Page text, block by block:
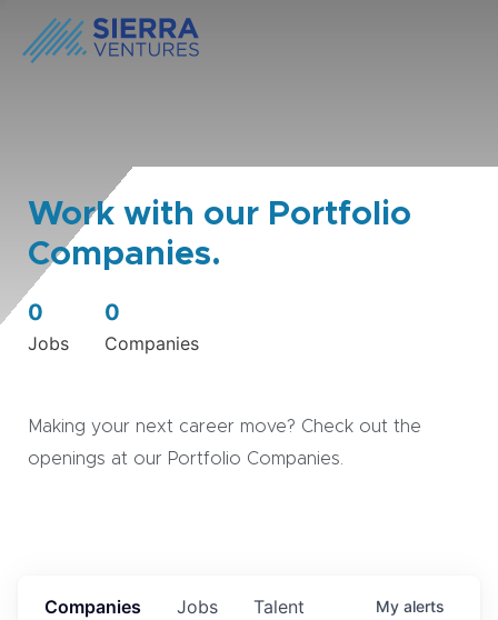
Work with our Portfolio
Companies.
0
Jobs
0
Companies
Making your next career move? Check out the
openings at our Portfolio Companies.
Jobs
Companies Talent My alerts